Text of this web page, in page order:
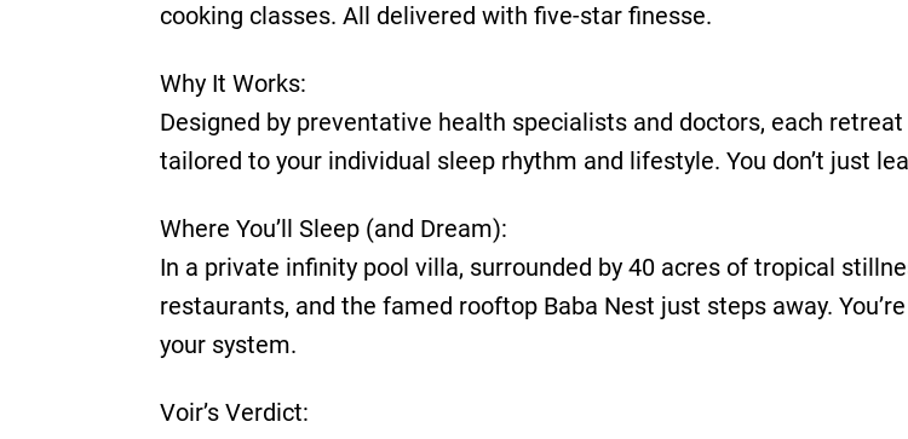
cooking classes. All delivered with five-star finesse.
Why It Works:
Designed by preventative health specialists and doctors, each
tailored to your individual sleep rhythm and lifestyle. You don’t just
Where You’ll Sleep (and Dream):
In a private infinity pool villa, surrounded by 40 acres of tropical
restaurants, and the famed rooftop Baba Nest just steps away.
your system.
Voir’s Verdict: